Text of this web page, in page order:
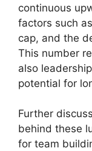
continuous
factors such
cap, and the
This number
also
potential for
Further
behind these
for team